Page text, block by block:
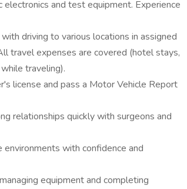
electronics and test equipment. Experience
driving to various locations in assigned
travel expenses are covered (hotel stays,
traveling).
license and pass a Motor Vehicle Report
relationships quickly with surgeons and
with confidence and
equipment and completing